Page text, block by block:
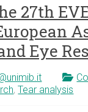
27th
Eye
,Tear analysis